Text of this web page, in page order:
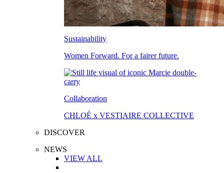
Sustainability
Women Forward. For a fairer future.
Collaboration
CHLOÉ x VESTIAIRE COLLECTIVE
DISCOVER
NEWS
VIEW ALL